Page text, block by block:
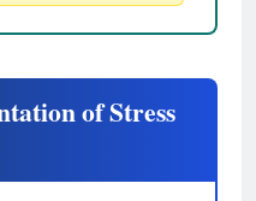
of Stress